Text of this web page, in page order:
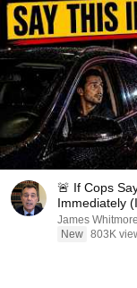
🚨 If Cops
Immediately
James Whitmore
New 803K